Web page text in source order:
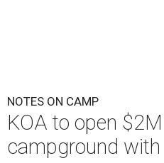
NOTES ON CAMP
KOA to open
campground